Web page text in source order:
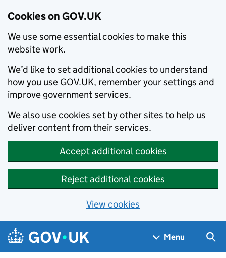
Cookies on GOV.UK
We use some essential cookies to make this
website work.
We’d like to set additional cookies to understand
how you use GOV.UK, remember your settings and
improve government services.
We also use cookies set by other sites to help us
deliver content from their services.
Accept additional cookies
Reject additional cookies
View cookies
Skip to main content
Navigation menu
Menu